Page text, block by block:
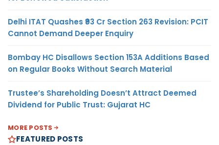
Delhi ITAT Quashes ₹93 Cr Section 263 Revision: PCIT
Cannot Demand Deeper Enquiry
Bombay HC Disallows Section 153A Additions Based
on Regular Books Without Search Material
Trustee’s Shareholding Doesn’t Attract Deemed
Dividend for Public Trust: Gujarat HC
MORE POSTS
FEATURED POSTS